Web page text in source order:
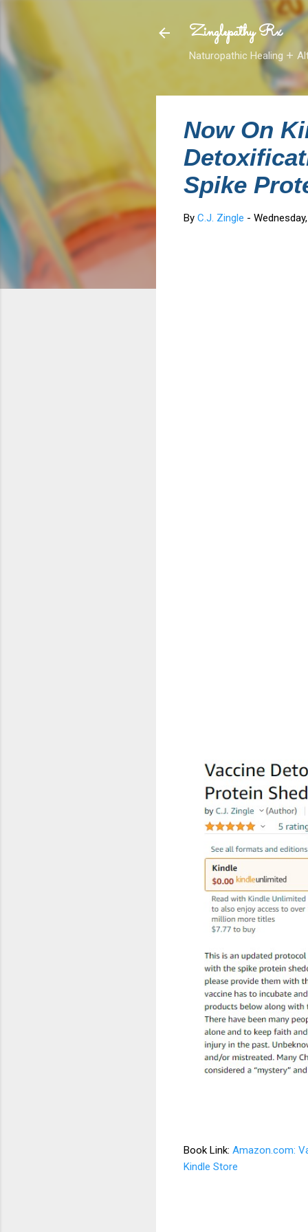
Zinglepathy Rx
Naturopathic Healing 𑁕
Now On
Spike
By C.J. Zingle -
Book Link: Amazon.com:
Kindle Store